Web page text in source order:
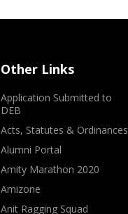
Other Links
Application Submitted to
DEB
Acts, Statutes & Ordinances
Alumni Portal
Amity Marathon 2020
Amizone
Anit Ragging Squad